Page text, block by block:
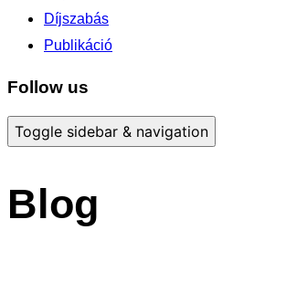
Díjszabás
Publikáció
Follow us
Toggle sidebar & navigation
Blog